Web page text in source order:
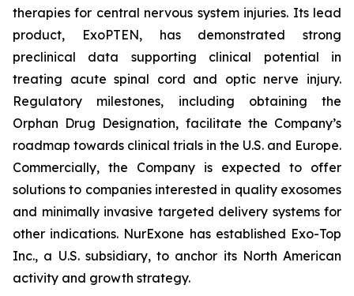
therapies for central nervous system injuries. Its lead
product, ExoPTEN, has demonstrated strong
preclinical data supporting clinical potential in
treating acute spinal cord and optic nerve injury.
Regulatory milestones, including obtaining the
Orphan Drug Designation, facilitate the Company’s
roadmap towards clinical trials in the U.S. and Europe.
Commercially, the Company is expected to offer
solutions to companies interested in quality exosomes
and minimally invasive targeted delivery systems for
other indications. NurExone has established Exo-Top
Inc., a U.S. subsidiary, to anchor its North American
activity and growth strategy.